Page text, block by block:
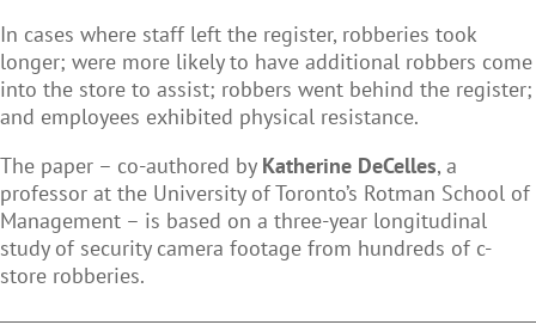
In cases where staff left the register, robberies took
longer; were more likely to have additional robbers come
into the store to assist; robbers went behind the register;
and employees exhibited physical resistance.
The paper – co-authored by Katherine DeCelles, a
professor at the University of Toronto’s Rotman School of
Management – is based on a three-year longitudinal
study of security camera footage from hundreds of c-
store robberies.